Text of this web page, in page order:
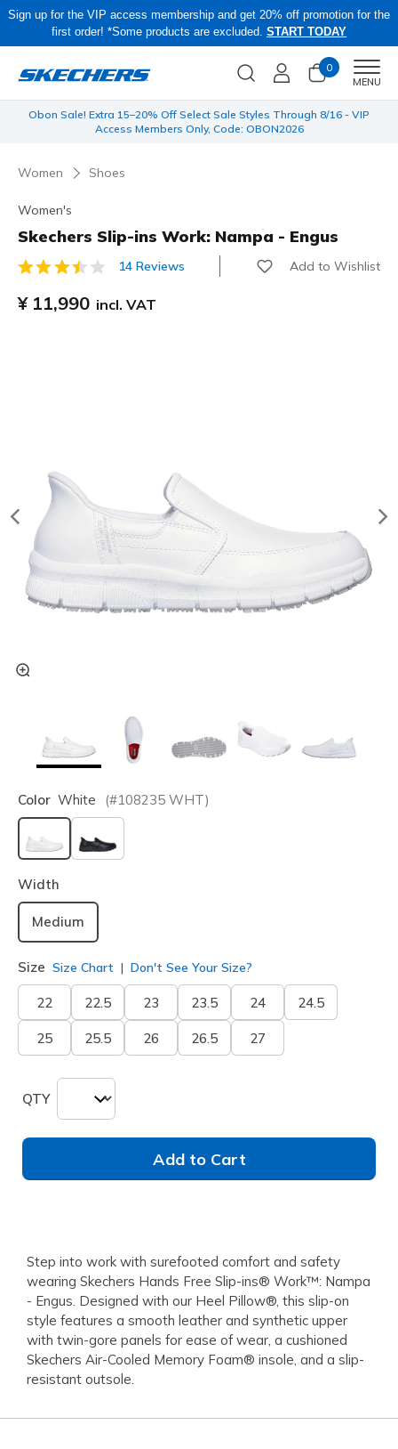
Sign up for the VIP access membership and get 20% off promotion for the
first order! *Some products are excluded. START TODAY
0
MENU
Obon Sale! Extra 15–20% Off Select Sale Styles Through 8/16 - VIP
Access Members Only, Code: OBON2026
Women Shoes
Women's
Skechers Slip-ins Work: Nampa - Engus
4.8 out of 5 Customer Rating
14 Reviews Add to Wishlist
¥ 11,990 incl. VAT
Color White (#108235 WHT)
selected
Width
Medium
Size Size Chart Don't See Your Size?
22 22.5 23 23.5 24 24.5
25 25.5 26 26.5 27
QTY
Add to Cart
Step into work with surefooted comfort and safety
wearing Skechers Hands Free Slip-ins® Work™: Nampa
- Engus. Designed with our Heel Pillow®, this slip-on
style features a smooth leather and synthetic upper
with twin-gore panels for ease of wear, a cushioned
Skechers Air-Cooled Memory Foam® insole, and a slip-
resistant outsole.